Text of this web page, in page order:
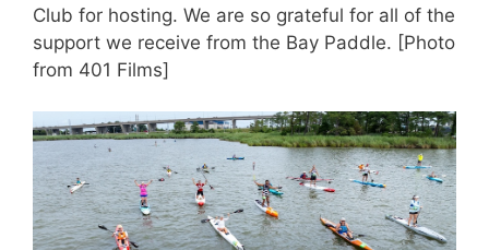
Club for hosting. We are so grateful for all of the
support we receive from the Bay Paddle. [Photo
from 401 Films]